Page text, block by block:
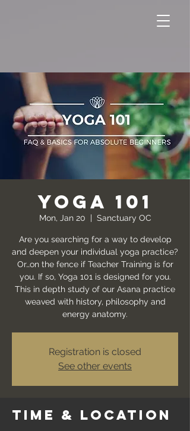
YOGA 101
Mon, Jan 20
  |
Sanctuary OC
Are you searching for a way to develop
and deepen your individual yoga practice?
Or…on the fence if Teacher Training is for
you. If so, Yoga 101 is designed for you.
This in depth study of our Asana practice
weaved with history, philosophy and
energy anatomy.
Registration is closed
See other events
Time & Location